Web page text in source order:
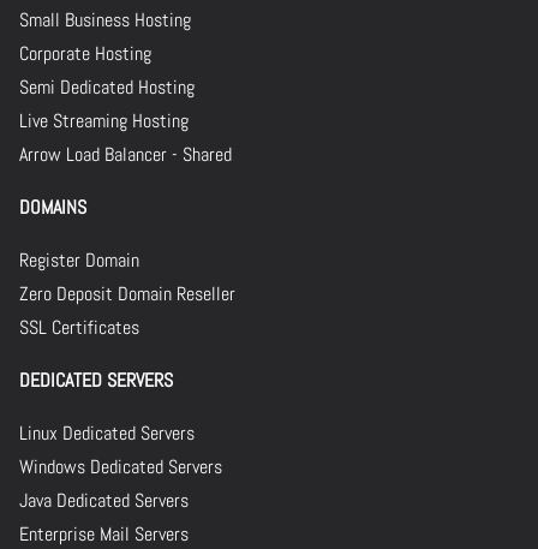
Small Business Hosting
Corporate Hosting
Semi Dedicated Hosting
Live Streaming Hosting
Arrow Load Balancer - Shared
DOMAINS
Register Domain
Zero Deposit Domain Reseller
SSL Certificates
DEDICATED SERVERS
Linux Dedicated Servers
Windows Dedicated Servers
Java Dedicated Servers
Enterprise Mail Servers